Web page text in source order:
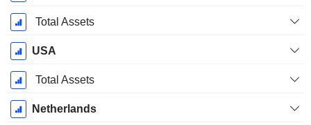
Total Assets
USA
Total Assets
Netherlands